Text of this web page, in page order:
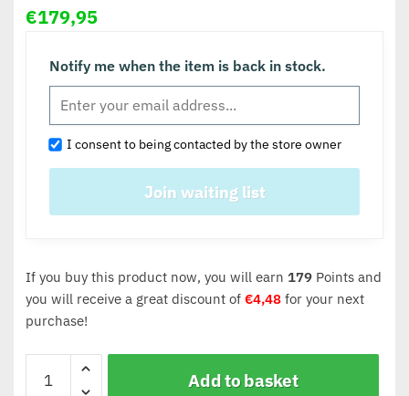
€179,95
Notify me when the item is back in stock.
I consent to being contacted by the store owner
If you buy this product now, you will earn 179Points and
you will receive a great discount of €4,48for your next
purchase!
Add to basket